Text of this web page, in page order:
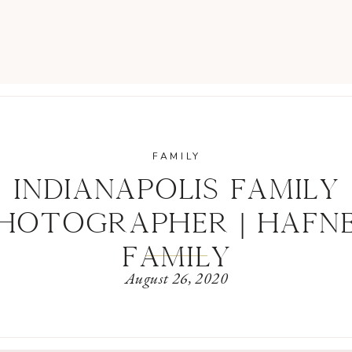
FAMILY
August 26, 2020
INDIANAPOLIS FAMILY
|
FAMILY